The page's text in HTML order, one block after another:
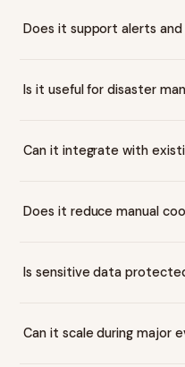
Does it support alerts
Is it useful for disaster
Can it integrate with
Does it reduce manual
Is sensitive data
Can it scale during major